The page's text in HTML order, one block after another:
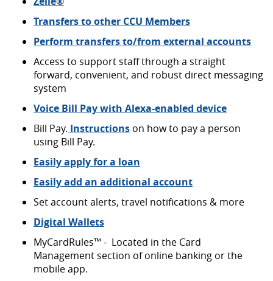
a
new
Transfers to other CCU Members
Perform transfers to/from external accounts
Access to support staff through a straight
forward, convenient, and robust direct messaging
system
Voice Bill Pay with Alexa-enabled device(Opens
a
Bill Pay. Instructions on how to pay a person
using Bill Pay.
Easily apply for a loan
Easily add an additional account
Set account alerts, travel notifications & more
Digital Wallets
MyCardRules™ - Located in the Card
Management section of online banking or the
mobile app.